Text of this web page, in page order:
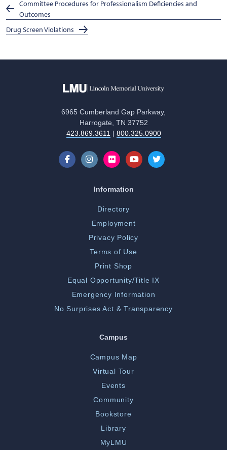
Committee Procedures for Professionalism Deficiencies and
Outcomes
Drug Screen Violations
6965 Cumberland Gap Parkway,
Harrogate, TN 37752
423.869.3611| 800.325.0900
Information
Directory
Employment
Privacy Policy
Terms of Use
Print Shop
Equal Opportunity/Title IX
Emergency Information
No Surprises Act & Transparency
Campus
Campus Map
Virtual Tour
Events
Community
Bookstore
Library
MyLMU